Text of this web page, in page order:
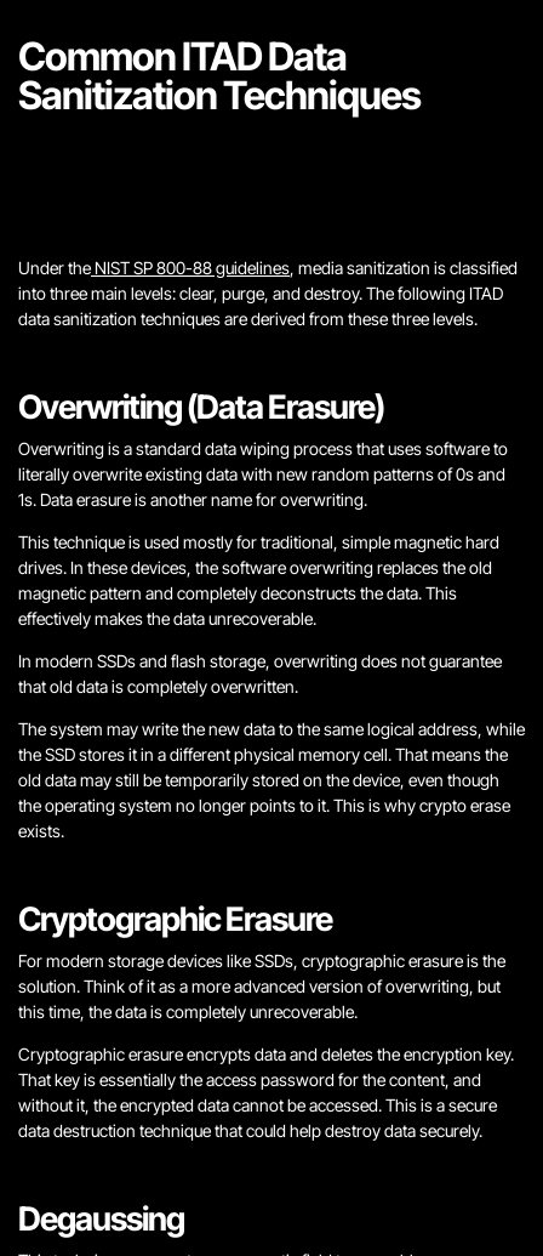
Common ITAD Data
Sanitization Techniques
Under theNIST SP 800-88 guidelines, media sanitization is classified
into three main levels: clear, purge, and destroy. The following ITAD
data sanitization techniques are derived from these three levels.
Overwriting (Data Erasure)
Overwriting is a standard data wiping process that uses software to
literally overwrite existing data with new random patterns of 0s and
1s. Data erasure is another name for overwriting.
This technique is used mostly for traditional, simple magnetic hard
drives. In these devices, the software overwriting replaces the old
magnetic pattern and completely deconstructs the data. This
effectively makes the data unrecoverable.
In modern SSDs and flash storage, overwriting does not guarantee
that old data is completely overwritten.
The system may write the new data to the same logical address, while
the SSD stores it in a different physical memory cell. That means the
old data may still be temporarily stored on the device, even though
the operating system no longer points to it. This is why crypto erase
exists.
Cryptographic Erasure
For modern storage devices like SSDs, cryptographic erasure is the
solution. Think of it as a more advanced version of overwriting, but
this time, the data is completely unrecoverable.
Cryptographic erasure encrypts data and deletes the encryption key.
That key is essentially the access password for the content, and
without it, the encrypted data cannot be accessed. This is a secure
data destruction technique that could help destroy data securely.
Degaussing